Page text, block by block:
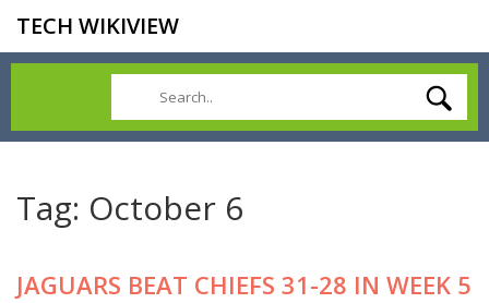
TECH WIKIVIEW
Tag: October 6
JAGUARS BEAT CHIEFS 31-28 IN WEEK 5